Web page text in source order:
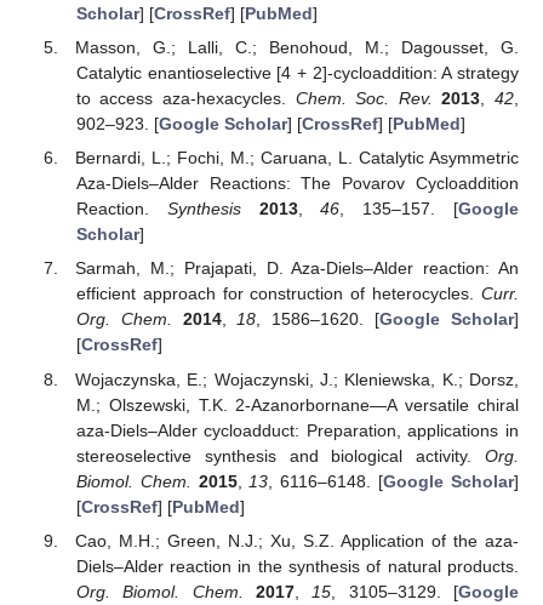
Scholar] [CrossRef] [PubMed]
Masson, G.; Lalli, C.; Benohoud, M.; Dagousset, G.
Catalytic enantioselective [4 + 2]-cycloaddition: A strategy
to access aza-hexacycles. Chem. Soc. Rev. 2013 ,42
902–923. [Google Scholar] [CrossRef] [PubMed]
Bernardi, L.; Fochi, M.; Caruana, L. Catalytic Asymmetric
Aza-Diels–Alder Reactions: The Povarov Cycloaddition
Reaction. Synthesis 2013,46, 135–157. [Google
Scholar]
Sarmah, M.; Prajapati, D. Aza-Diels–Alder reaction: An
efficient approach for construction of heterocycles. Curr.
Org. Chem.
2014,18, 1586–1620. [Google Scholar]
[CrossRef]
Wojaczynska, E.; Wojaczynski, J.; Kleniewska, K.; Dorsz,
M.; Olszewski, T.K. 2-Azanorbornane—A versatile chiral
aza-Diels–Alder cycloadduct: Preparation, applications in
stereoselective synthesis and biological activity. Org.
Biomol. Chem.
2015, 13 , 6116–6148. [Google Scholar]
[CrossRef] [PubMed]
Cao, M.H.; Green, N.J.; Xu, S.Z. Application of the aza-
Diels–Alder reaction in the synthesis of natural products.
Org. Biomol. Chem.
2017, 15 , 3105–3129. [Google